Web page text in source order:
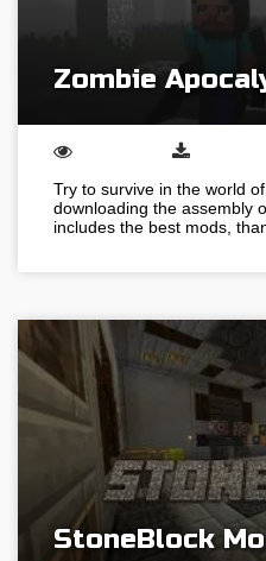
Zombie
Try to survive in the world
downloading the assembly
includes the best mods,
StoneBlock